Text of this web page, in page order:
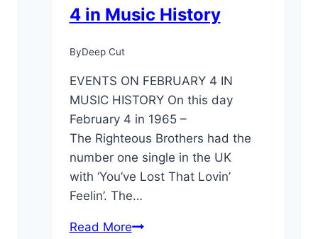
4 in Music History
ByDeep Cut
EVENTS ON FEBRUARY 4 IN
MUSIC HISTORY On this day
February 4 in 1965 –
The Righteous Brothers had the
number one single in the UK
with ‘You’ve Lost That Lovin’
Feelin’. The…
Read MoreOn